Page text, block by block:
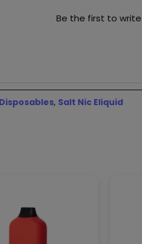
Be the first to
, Salt Nic Eliquid